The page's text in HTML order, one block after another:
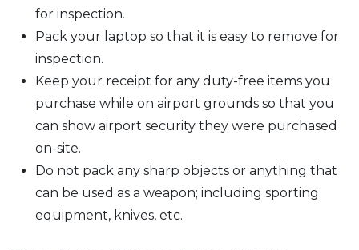
for inspection.
Pack your laptop so that it is easy to remove for
inspection.
Keep your receipt for any duty-free items you
purchase while on airport grounds so that you
can show airport security they were purchased
on-site.
Do not pack any sharp objects or anything that
can be used as a weapon; including sporting
equipment, knives, etc.